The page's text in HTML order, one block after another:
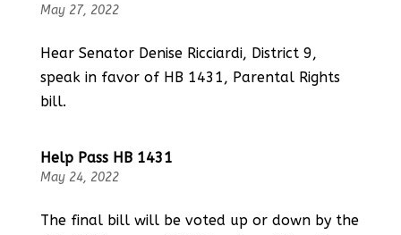
May 27, 2022
Hear Senator Denise Ricciardi, District 9,
speak in favor of HB 1431, Parental Rights
bill.
Help Pass HB 1431
May 24, 2022
The final bill will be voted up or down by the